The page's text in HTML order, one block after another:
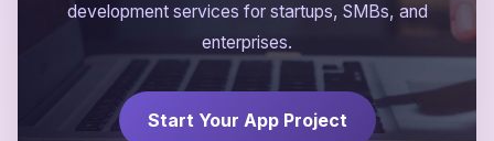
development services for startups, SMBs, and
enterprises.
Start Your App Project